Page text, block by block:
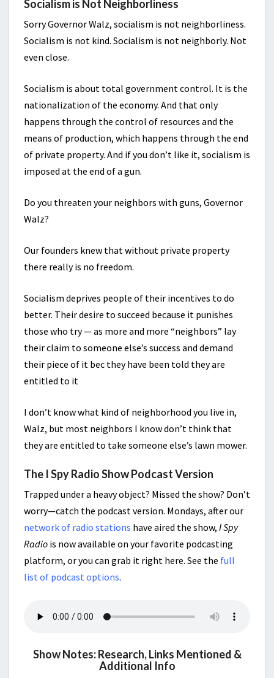
Socialism is Not Neighborliness
Sorry Governor Walz, socialism is not neighborliness.
Socialism is not kind. Socialism is not neighborly. Not
even close.
Socialism is about total government control. It is the
nationalization of the economy. And that only
happens through the control of resources and the
means of production, which happens through the end
of private property. And if you don’t like it, socialism is
imposed at the end of a gun.
Do you threaten your neighbors with guns, Governor
Walz?
Our founders knew that without private property
there really is no freedom.
Socialism deprives people of their incentives to do
better. Their desire to succeed because it punishes
those who try — as more and more “neighbors” lay
their claim to someone else’s success and demand
their piece of it bec they have been told they are
entitled to it
I don’t know what kind of neighborhood you live in,
Walz, but most neighbors I know don’t think that
they are entitled to take someone else’s lawn mower.
The I Spy Radio Show Podcast Version
Trapped under a heavy object? Missed the show? Don’t
worry—catch the podcast version. Mondays, after our
network of radio stations have aired the show, I Spy
Radio is now available on your favorite podcasting
platform, or you can grab it right here. See the full
list of podcast options.
Show Notes: Research, Links Mentioned &
Additional Info